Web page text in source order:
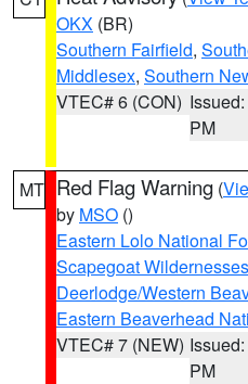
OKX (BR)
Southern Fairfield,
Middlesex, Southern
VTEC# 6 (CON)
PM
MT Red Flag Warning (
by MSO ()
Eastern Lolo National
Scapegoat Wildernesses
Deerlodge/Western
Eastern Beaverhead
VTEC# 7 (NEW)
PM